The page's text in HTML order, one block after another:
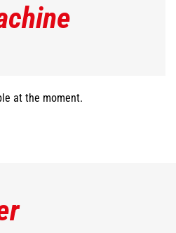
at the moment.